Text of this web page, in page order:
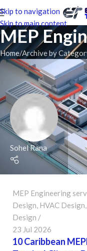
Skip to navigation
Skip to main content
MEP
Home Archive by
Sohel Rana
MEP Engineering
Design, HVAC Design,
Design
23 Jul 2026
10 Caribbean